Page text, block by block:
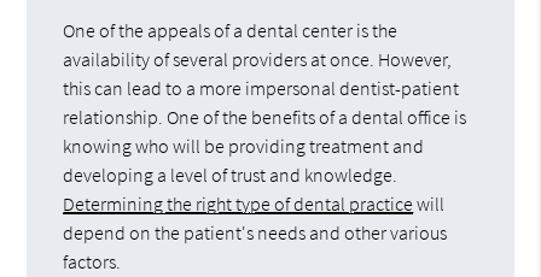
One of the appeals of a dental center is the
availability of several providers at once. However,
this can lead to a more impersonal dentist-patient
relationship. One of the benefits of a dental office is
knowing who will be providing treatment and
developing a level of trust and knowledge.
Determining the right type of dental practicewill
depend on the patient's needs and other various
factors.